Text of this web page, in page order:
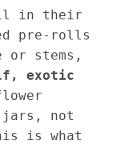
in their
pre-rolls
or stems,
exotic
jars, not
is what